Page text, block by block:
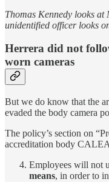
Thomas Kennedy looks
unidentified officer looks
Herrera did not
worn cameras
But we do know that the
evaded the body camera
The policy’s section on
accreditation body
Employees will not
means, in order to